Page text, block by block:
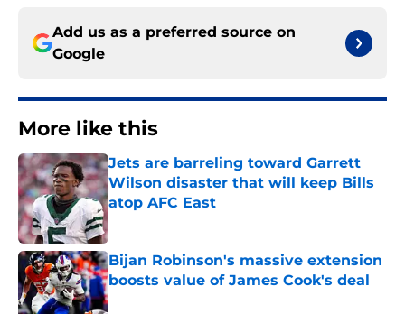
Add us as a preferred source on
Google
More like this
Jets are barreling toward Garrett
Wilson disaster that will keep Bills
atop AFC East
Published by on Invalid Date
Bijan Robinson's massive extension
boosts value of James Cook's deal
Published by on Invalid Date